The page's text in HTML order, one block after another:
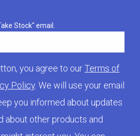
Stock" email.
you agree to ourTerms of
Policy . We will use your email
you informed about updates
about other products and